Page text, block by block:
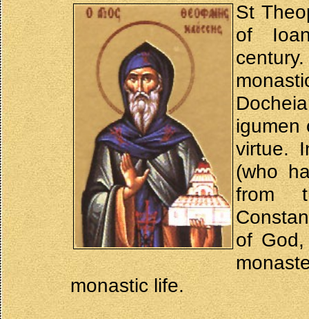
St
of
igumen
virtue.
(who
from
of
monastic life.